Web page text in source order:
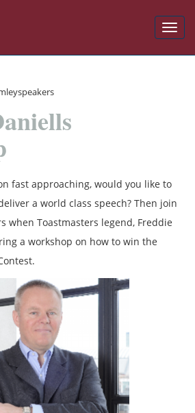
fast approaching, would you like to
a world class speech? Then join
when Toastmasters legend, Freddie
a workshop on how to win the